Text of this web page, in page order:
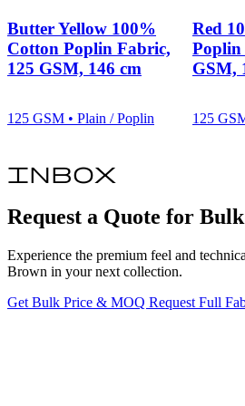
Butter Yellow 100%
Cotton Poplin Fabric,
125 GSM, 146 cm
125 GSM • Plain / Poplin
Red
Poplin
GSM,
125
inbox
Request a Quote for
Experience the premium feel and
Brown in your next collection.
Get Bulk Price & MOQ Request Full